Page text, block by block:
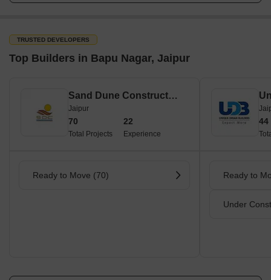
TRUSTED DEVELOPERS
Top Builders in Bapu Nagar, Jaipur
Sand Dune Construction Private Limited
Jaipur
70
Total Projects
22
Experience
Ready to Move (70)
44
Ready to
Under